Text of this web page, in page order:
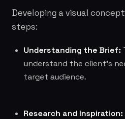
Developing a visual
steps:
Understanding the Brief:
understand the client's
target audience.
Research and Inspiration: